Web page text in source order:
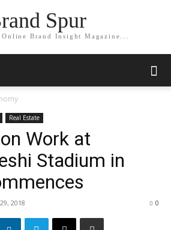
Spur
Brand Insight Magazine...
Real Estate
Work at
Stadium in
2018 0